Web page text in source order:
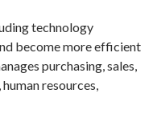
technology
become more efficient
purchasing, sales,
resources,